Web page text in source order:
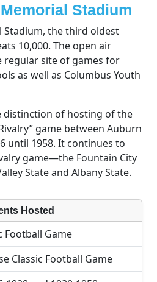
Stadium
Stadium, the third oldest
10,000. The open air
site of games for
as well as Columbus Youth
distinction of hosting of the
game between Auburn
until 1958. It continues to
game—the Fountain City
State and Albany State.
Hosted
Football Game
Classic Football Game